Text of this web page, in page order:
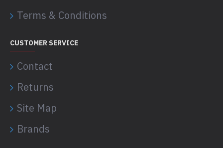
Terms & Conditions
CUSTOMER SERVICE
Contact
Returns
Site Map
Brands